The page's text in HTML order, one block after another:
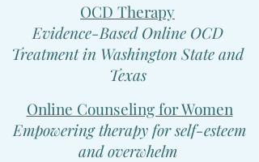
OCD Therapy
Evidence-Based Online OCD
Treatment in Washington State and
Texas
Online Counseling for Women
Empowering therapy for self-esteem
and overwhelm